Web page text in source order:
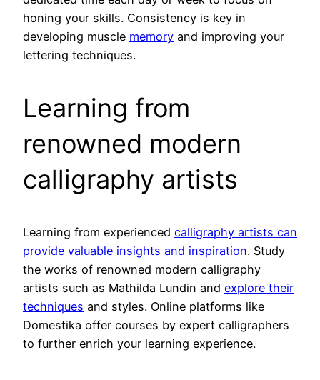
honing your skills. Consistency is key in
developing muscle memory and improving your
lettering techniques.
Learning from
renowned modern
calligraphy artists
Learning from experienced calligraphy artists can
provide valuable insights and inspiration. Study
the works of renowned modern calligraphy
artists such as Mathilda Lundin and explore their
techniques and styles. Online platforms like
Domestika offer courses by expert calligraphers
to further enrich your learning experience.